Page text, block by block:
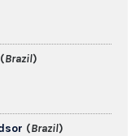
(Brazil)
(Brazil)